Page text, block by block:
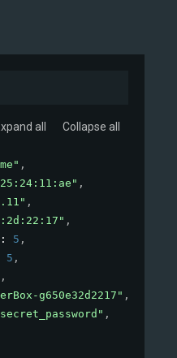
all Collapse all
,
,
,
,
: 5 ,
5 ,
,
g650e32d2217" ,
,